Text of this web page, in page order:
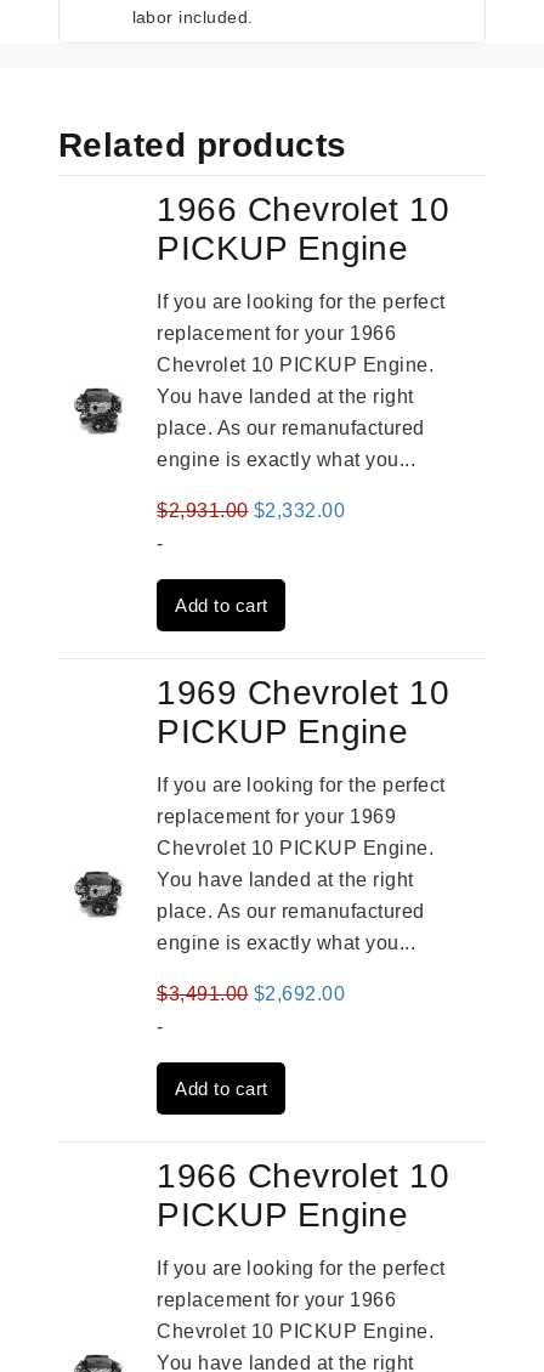
labor included.
Related products
1966 Chevrolet 10
PICKUP Engine
If you are looking for the perfect
replacement for your 1966
Chevrolet 10 PICKUP Engine.
You have landed at the right
place. As our remanufactured
engine is exactly what you...
$2,931.00 Original
was:
$2,931.00.
$2,332.00Current
-
Add to cart
1969 Chevrolet 10
PICKUP Engine
If you are looking for the perfect
replacement for your 1969
Chevrolet 10 PICKUP Engine.
You have landed at the right
place. As our remanufactured
engine is exactly what you...
$3,491.00 Original
was:
$3,491.00.
$2,692.00Current
-
Add to cart
1966 Chevrolet 10
PICKUP Engine
If you are looking for the perfect
replacement for your 1966
Chevrolet 10 PICKUP Engine.
You have landed at the right